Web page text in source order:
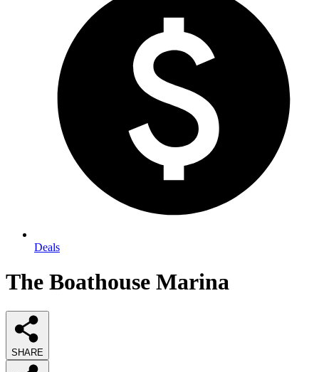
Deals
The Boathouse Marina
SHARE